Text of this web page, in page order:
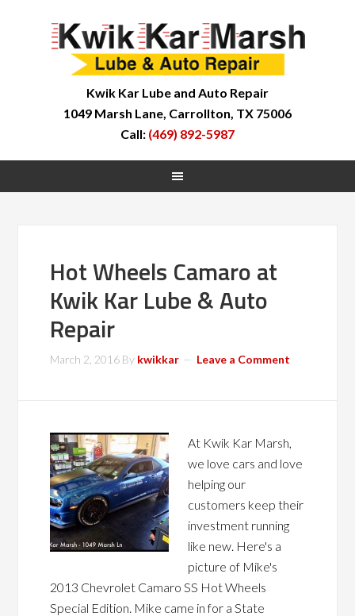
Kwik Kar Lube and Auto Repair
1049 Marsh Lane, Carrollton, TX 75006
Call: (469) 892-5987
Hot Wheels Camaro at
Kwik Kar Lube & Auto
Repair
March 2, 2016 By kwikkar Leave a Comment
At Kwik Kar Marsh,
we love cars and love
helping our
customers keep their
investment running
like new. Here's a
picture of Mike's
2013 Chevrolet Camaro SS Hot Wheels
Special Edition. Mike came in for a State